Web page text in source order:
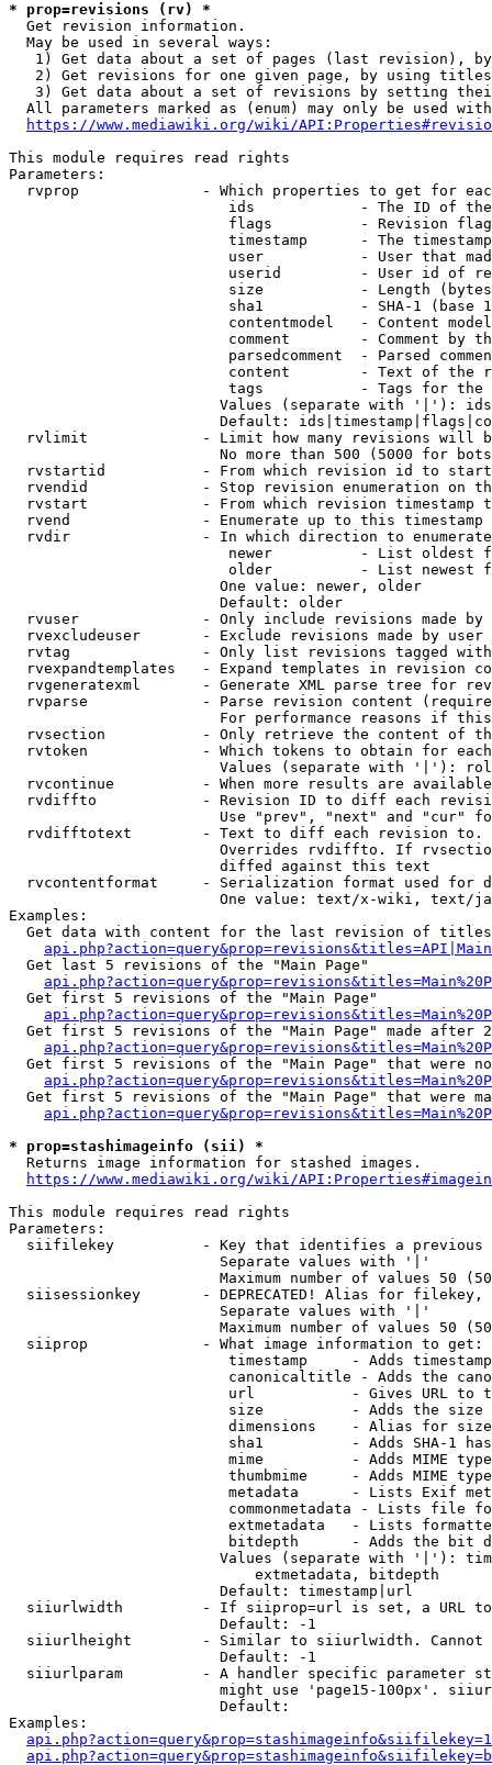
* prop=revisions (rv) *
  Get revision information.
  May be used in several ways:
1) Get data about a set of pages (last revision),
2) Get revisions for one given page, by using
3) Get data about a set of revisions by setting
All parameters marked as (enum) may only be used
https://www.mediawiki.org/wiki/
This module requires read rights
Parameters:
rvprop              - Which properties to get for
ids            - The ID of
flags          - Revision
timestamp      - The
user           - User that
userid         - User id of
size           - Length
sha1           - SHA-1 (base
contentmodel   - Content
comment        - Comment by
parsedcomment  - Parsed
content        - Text of the
tags           - Tags for the
Values (separate with '|'):
Default:
rvlimit             - Limit how many revisions will
No more than 500 (5000 for
rvstartid           - From which revision id to
rvendid             - Stop revision enumeration on
rvstart             - From which revision timestamp
rvend               - Enumerate up to this timestamp
rvdir               - In which direction to
newer          - List oldest
older          - List newest
                        One value: newer, older
                        Default: older
rvuser              - Only include revisions made by
rvexcludeuser       - Exclude revisions made by user
rvtag               - Only list revisions tagged
rvexpandtemplates   - Expand templates in revision
rvgeneratexml       - Generate XML parse tree for
rvparse             - Parse revision content
For performance reasons if
rvsection           - Only retrieve the content of
rvtoken             - Which tokens to obtain for
Values (separate with '|'):
rvcontinue          - When more results are
rvdiffto            - Revision ID to diff each
Use "prev", "next" and "cur"
rvdifftotext        - Text to diff each revision
Overrides rvdiffto. If
                        diffed against this text
rvcontentformat     - Serialization format used for
One value: text/x-wiki, text/
Examples:
Get data with content for the last revision of
  Get last 5 revisions of the "Main Page"
  Get first 5 revisions of the "Main Page"
Get first 5 revisions of the "Main Page" made after
Get first 5 revisions of the "Main Page" that were
Get first 5 revisions of the "Main Page" that were
* prop=stashimageinfo (sii) *
  Returns image information for stashed images.
https://www.mediawiki.org/wiki/
This module requires read rights
Parameters:
siifilekey          - Key that identifies a
                        Separate values with '|'
Maximum number of values 50
siisessionkey       - DEPRECATED! Alias for filekey,
                        Separate values with '|'
Maximum number of values 50
  siiprop             - What image information to get:
timestamp     - Adds
canonicaltitle - Adds the
url           - Gives URL to
size          - Adds the
                         dimensions    - Alias for size
sha1          - Adds SHA-1
mime          - Adds MIME
thumbmime     - Adds MIME
metadata      - Lists Exif
commonmetadata - Lists file
extmetadata   - Lists
bitdepth      - Adds the bit
Values (separate with '|'):
                            extmetadata, bitdepth
                        Default: timestamp|url
siiurlwidth         - If siiprop=url is set, a URL
                        Default: -1
siiurlheight        - Similar to siiurlwidth. Cannot
                        Default: -1
siiurlparam         - A handler specific parameter
might use 'page15-100px'.
                        Default:
Examples: